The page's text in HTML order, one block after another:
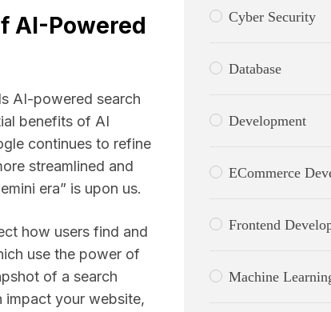
AI-Powered
AI-powered search
benefits of AI
continues to refine
streamlined and
era” is upon us.
how users find and
use the power of
of a search
impact your website,
Cyber Security
Database
Development
ECommerce
Frontend
Machine